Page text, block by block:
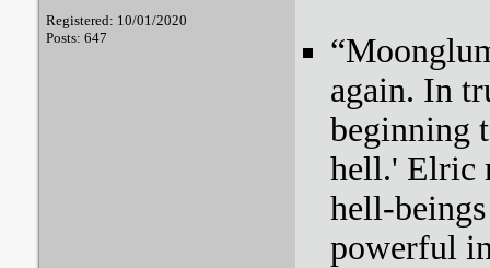
Registered: 10/01/2020
Posts: 647
again. In
beginning
hell.' Elric
hell-
powerful